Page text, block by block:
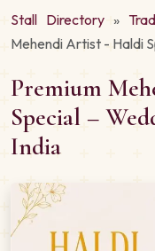
Stall Directory »
Mehendi Artist - Haldi
Premium
Special –
India